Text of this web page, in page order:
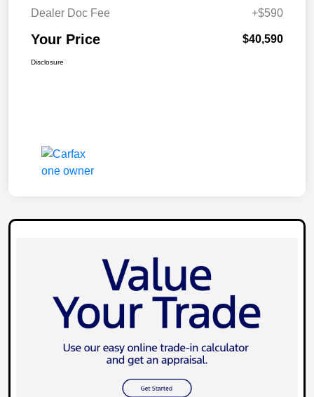
Dealer Doc Fee
+$590
Your Price $40,590
Disclosure